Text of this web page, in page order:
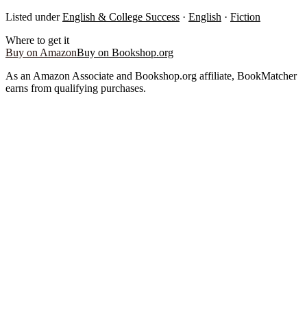
Listed under English & College Success · English · Fiction
Where to get it
Buy on AmazonBuy on Bookshop.org
As an Amazon Associate and Bookshop.org affiliate, BookMatcher
earns from qualifying purchases.